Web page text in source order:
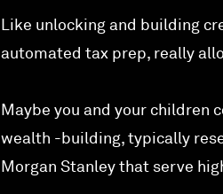
Like unlocking and building
automated tax prep, really
Maybe you and your children
wealth -building, typically
Morgan Stanley that serve